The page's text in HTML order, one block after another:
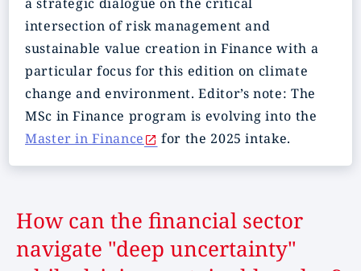
intersection of risk management and
sustainable value creation in Finance with a
particular focus for this edition on climate
change and environment. Editor’s note: The
MSc in Finance program is evolving into the
Master in Finance
for the 2025 intake.
How can the financial sector
navigate "deep uncertainty"